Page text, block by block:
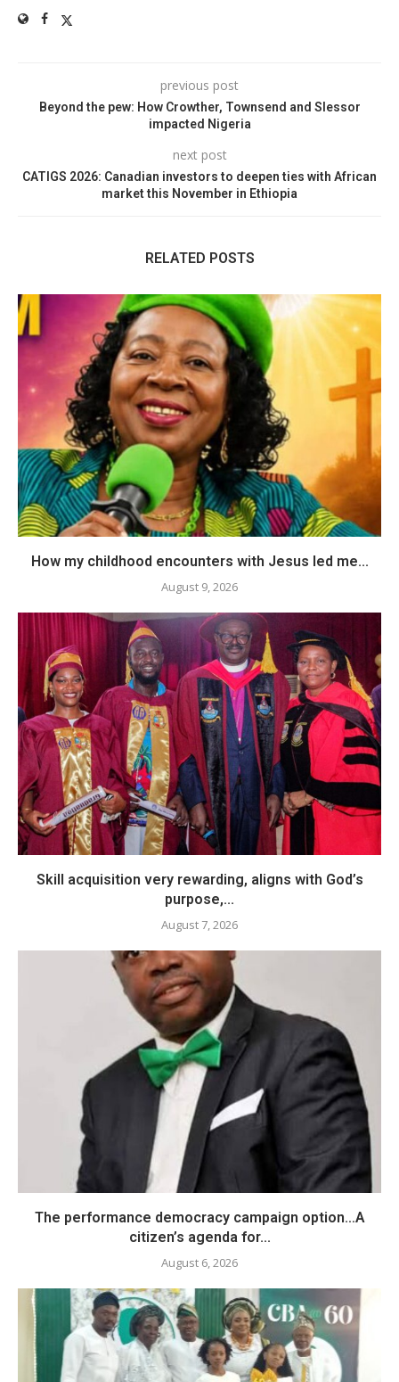
previous post
Beyond the pew: How Crowther, Townsend and Slessor
impacted Nigeria
next post
CATIGS 2026: Canadian investors to deepen ties with African
market this November in Ethiopia
RELATED POSTS
How my childhood encounters with Jesus led me...
August 9, 2026
Skill acquisition very rewarding, aligns with God’s
purpose,...
August 7, 2026
The performance democracy campaign option…A
citizen’s agenda for...
August 6, 2026